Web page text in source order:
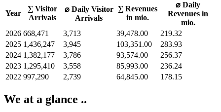
Year
∑ Visitor
Arrivals
⌀ Daily Visitor
Arrivals
∑ Revenues
in mio.
⌀ Daily
Revenues in
mio.
2026 668,471 3,713 39,478.00
219.32
2025 1,436,247 3,945 103,351.00
283.93
2024 1,382,177 3,786 93,574.00
256.37
2023 1,295,410 3,558 85,993.00
236.24
2022 997,290 2,739 64,845.00 178.15
We at a glance ..